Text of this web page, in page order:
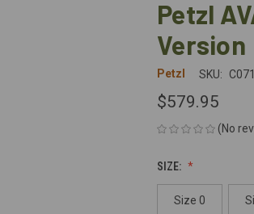
Petzl
Version
Petzl SKU:
$579.95
(No
SIZE:
Size 0